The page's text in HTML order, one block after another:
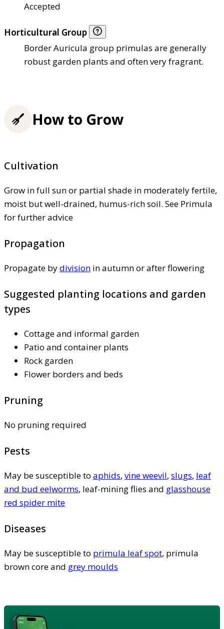
Accepted
Horticultural Group
Border Auricula group primulas are generally
robust garden plants and often very fragrant.
How to Grow
Cultivation
Grow in full sun or partial shade in moderately fertile,
moist but well-drained, humus-rich soil. See Primula
for further advice
Propagation
Propagate bydivision in autumn or after flowering
Suggested planting locations and garden
types
Cottage and informal garden
Patio and container plants
Rock garden
Flower borders and beds
Pruning
No pruning required
Pests
May be susceptible to aphids, vine weevil, slugs, leaf
and bud eelworms, leaf-mining flies and glasshouse
red spider mite
Diseases
May be susceptible to primula leaf spot, primula
brown core and grey moulds